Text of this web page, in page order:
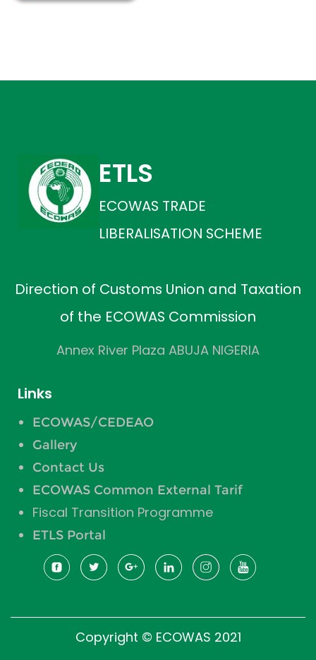
ETLS
ECOWAS TRADE
LIBERALISATION SCHEME
Direction of Customs Union and Taxation
of the ECOWAS Commission
Annex River Plaza ABUJA NIGERIA
Links
ECOWAS/CEDEAO
Gallery
Contact Us
ECOWAS Common External Tarif
Fiscal Transition Programme
ETLS Portal
Copyright © ECOWAS 2021